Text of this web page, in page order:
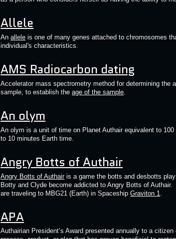
Allele
Anallele is one of many genes attached to chromosomes
individual's characteristics.
AMS Radiocarbon dating
Accelerator mass spectrometry method for determining the
sample, to establish theage of the sample.
An olym
An olym is a unit of time on Planet Authair equivalent to
to 10 minutes Earth time.
Angry Botts of Authair
Angry Botts of Authairis a game the botts and desbotts
Botty and Clyde become addicted to Angry Botts of
are traveling to MBG21 (Earth) in SpaceshipGraviton 1
APA
Authairian President’s Award presented annually to a